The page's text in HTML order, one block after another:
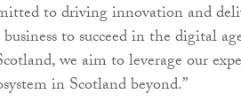
to driving innovation and
to succeed in the digital
we aim to leverage our
in Scotland beyond.”